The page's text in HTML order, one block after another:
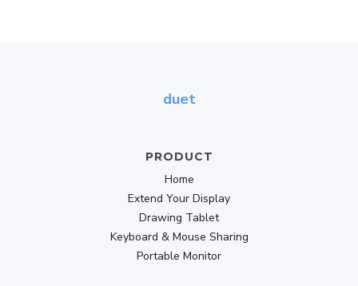
duet
PRODUCT
Home
Extend Your Display
Drawing Tablet
Keyboard & Mouse Sharing
Portable Monitor